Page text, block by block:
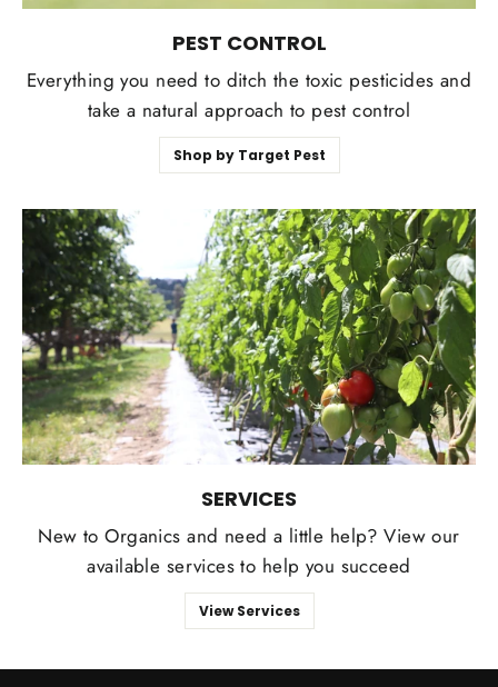
PEST CONTROL
Everything you need to ditch the toxic pesticides and
take a natural approach to pest control
Shop by Target Pest
SERVICES
New to Organics and need a little help? View our
available services to help you succeed
View Services